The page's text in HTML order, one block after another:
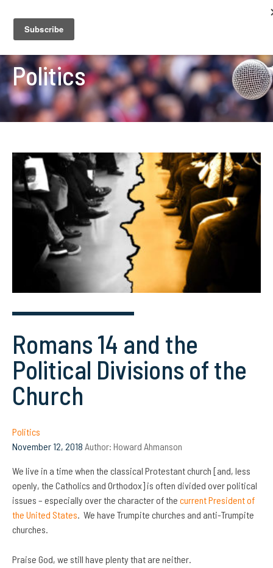
Politics
Romans 14 and the
Political Divisions of the
Church
Politics
November 12, 2018 Author: Howard Ahmanson
We live in a time when the classical Protestant church [and, less
openly, the Catholics and Orthodox] is often divided over political
issues – especially over the character of the current President of
the United States. We have Trumpite churches and anti-Trumpite
churches.
Praise God, we still have plenty that are neither.